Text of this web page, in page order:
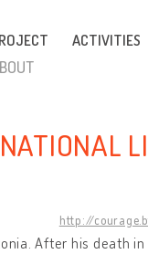
ACTIVITIES
http://
After his death